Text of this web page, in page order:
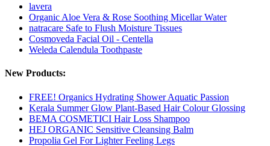
lavera
Organic Aloe Vera & Rose Soothing Micellar Water
natracare Safe to Flush Moisture Tissues
Cosmoveda Facial Oil - Centella
Weleda Calendula Toothpaste
New Products:
FREE! Organics Hydrating Shower Aquatic Passion
Kerala Summer Glow Plant-Based Hair Colour Glossing
BEMA COSMETICI Hair Loss Shampoo
HEJ ORGANIC Sensitive Cleansing Balm
Propolia Gel For Lighter Feeling Legs